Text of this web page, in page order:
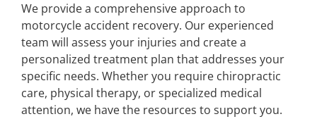
We provide a comprehensive approach to
motorcycle accident recovery. Our experienced
team will assess your injuries and create a
personalized treatment plan that addresses your
specific needs. Whether you require chiropractic
care, physical therapy, or specialized medical
attention, we have the resources to support you.